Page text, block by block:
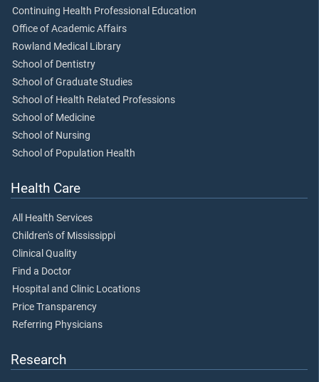
Continuing Health Professional Education
Office of Academic Affairs
Rowland Medical Library
School of Dentistry
School of Graduate Studies
School of Health Related Professions
School of Medicine
School of Nursing
School of Population Health
Health Care
All Health Services
Children's of Mississippi
Clinical Quality
Find a Doctor
Hospital and Clinic Locations
Price Transparency
Referring Physicians
Research